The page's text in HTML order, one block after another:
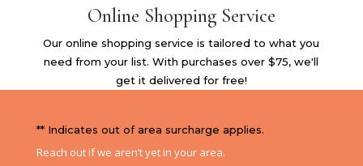
Online Shopping Service
Our online shopping service is tailored to what you
need from your list. With purchases over $75, we'll
get it delivered for free!
** Indicates out of area surcharge applies.
Reach out if we aren’t yet in your area.